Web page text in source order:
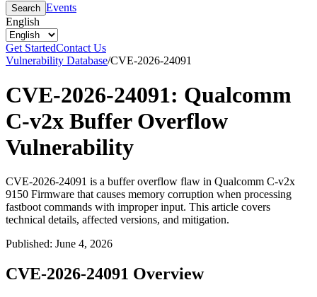
Search Events
English
Get StartedContact Us
Vulnerability Database/CVE-2026-24091
CVE-2026-24091: Qualcomm
C-v2x Buffer Overflow
Vulnerability
CVE-2026-24091 is a buffer overflow flaw in Qualcomm C-v2x
9150 Firmware that causes memory corruption when processing
fastboot commands with improper input. This article covers
technical details, affected versions, and mitigation.
Published: June 4, 2026
CVE-2026-24091 Overview